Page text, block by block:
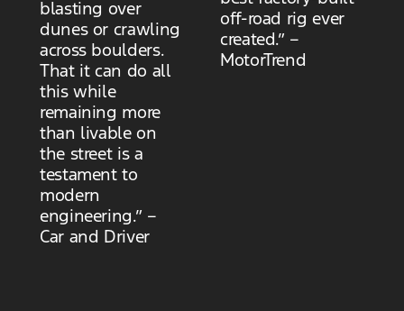
blasting over
dunes or crawling
across boulders.
That it can do all
this while
remaining more
than livable on
the street is a
testament to
modern
engineering.” –
Car and Driver
off-road rig ever
created.” –
MotorTrend